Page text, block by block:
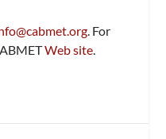
. For
Web site